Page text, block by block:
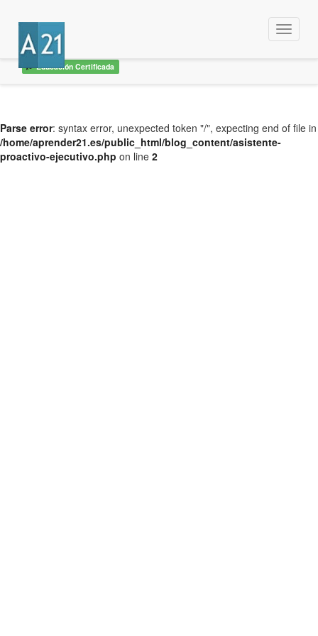
Educación Certificada
Menu
Parse error: syntax error, unexpected token "/", expecting end of file in
/home/aprender21.es/public_html/blog_content/asistente-
proactivo-ejecutivo.php on line 2